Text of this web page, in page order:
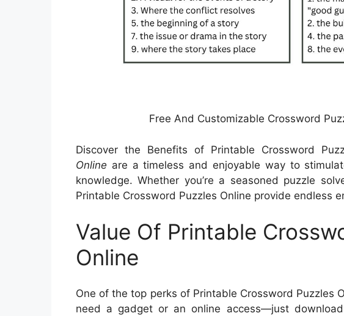
Free And Customizable Crossword
Discover the Benefits of Printable Crossword
Online are a timeless and enjoyable way to
knowledge. Whether you’re a seasoned puzzle
Printable Crossword Puzzles Online provide endless
Value Of Printable
Online
One of the top perks of Printable Crossword Puzzles
need a gadget or an online access—just